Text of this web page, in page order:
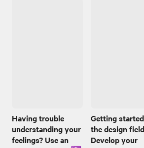
Having trouble
understanding your
feelings? Use an
Getting
the design
Develop your